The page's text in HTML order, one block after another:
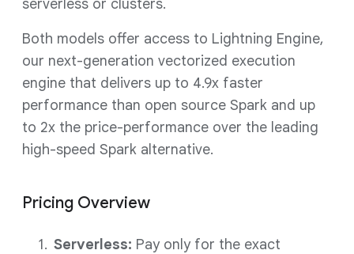
serverless or clusters.
Both models offer access to Lightning Engine,
our next-generation vectorized execution
engine that delivers up to 4.9x faster
performance than open source Spark and up
to 2x the price-performance over the leading
high-speed Spark alternative.
Pricing Overview
Serverless: Pay only for the exact